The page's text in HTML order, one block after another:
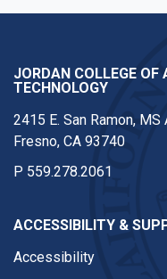
JORDAN COLLEGE OF
TECHNOLOGY
2415 E. San Ramon, MS
Fresno, CA 93740
P 559.278.2061
ACCESSIBILITY &
Accessibility